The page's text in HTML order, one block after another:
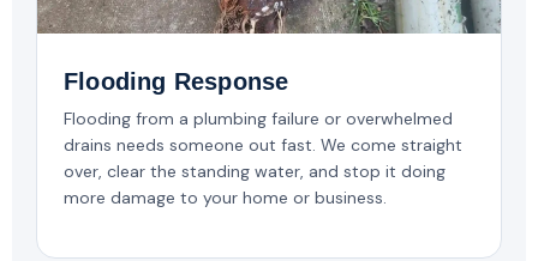
Flooding Response
Flooding from a plumbing failure or overwhelmed
drains needs someone out fast. We come straight
over, clear the standing water, and stop it doing
more damage to your home or business.